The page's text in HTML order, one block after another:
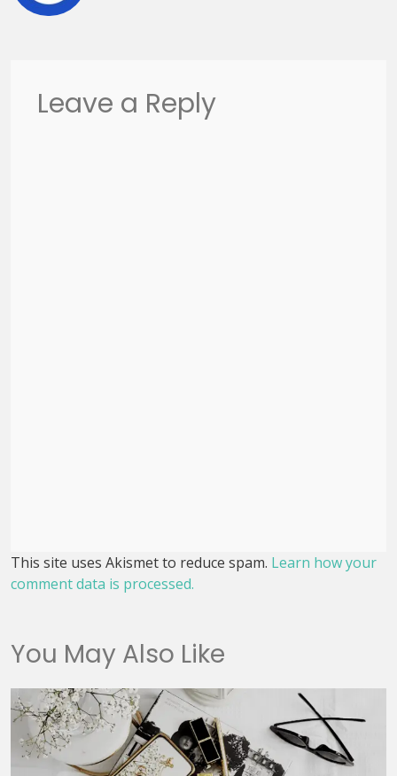
Leave a Reply
This site uses Akismet to reduce spam. Learn how your
comment data is processed.
You May Also Like